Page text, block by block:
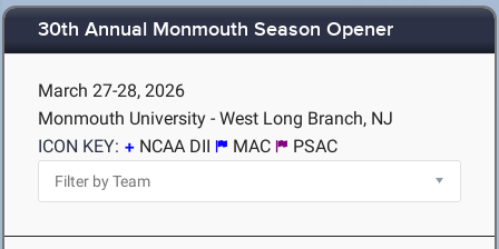
30th Annual Monmouth Season Opener
March 27-28, 2026
Monmouth University - West Long Branch, NJ
ICON KEY:
NCAA DII MAC PSAC